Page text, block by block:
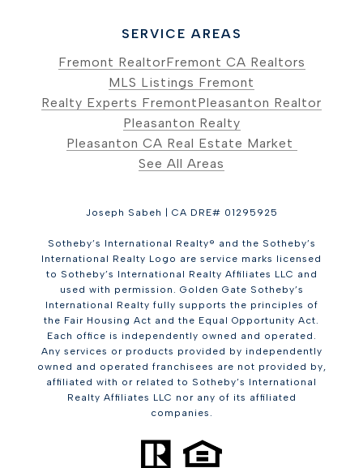
SERVICE AREAS
Fremont RealtorFremont CA Realtors
MLS Listings Fremont
Realty Experts FremontPleasanton Realtor
Pleasanton Realty
Pleasanton CA Real Estate Market
See All Areas
Joseph Sabeh | CA DRE# 01295925
Sotheby’s International Realty® and the Sotheby’s
International Realty Logo are service marks licensed
to Sotheby’s International Realty Affiliates LLC and
used with permission. Golden Gate Sotheby’s
International Realty fully supports the principles of
the Fair Housing Act and the Equal Opportunity Act.
Each office is independently owned and operated.
Any services or products provided by independently
owned and operated franchisees are not provided by,
affiliated with or related to Sotheby’s International
Realty Affiliates LLC nor any of its affiliated
companies.